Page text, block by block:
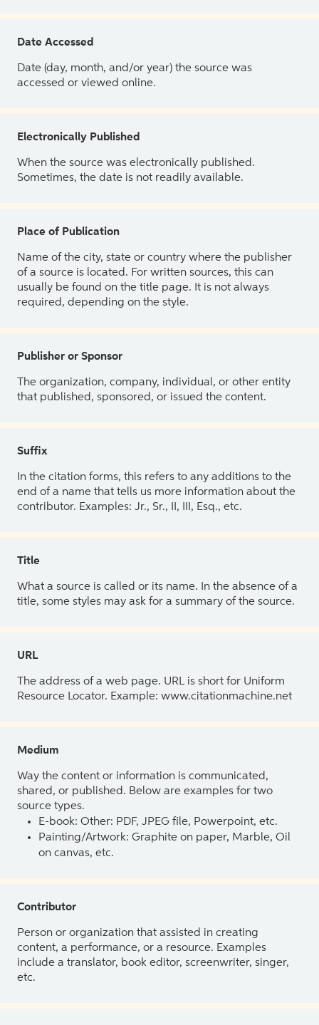
Date Accessed
Date (day, month, and/or year) the source was
accessed or viewed online.
Electronically Published
When the source was electronically published.
Sometimes, the date is not readily available.
Place of Publication
Name of the city, state or country where the publisher
of a source is located. For written sources, this can
usually be found on the title page. It is not always
required, depending on the style.
Publisher or Sponsor
The organization, company, individual, or other entity
that published, sponsored, or issued the content.
Suffix
In the citation forms, this refers to any additions to the
end of a name that tells us more information about the
contributor. Examples: Jr., Sr., II, III, Esq., etc.
Title
What a source is called or its name. In the absence of a
title, some styles may ask for a summary of the source.
URL
The address of a web page. URL is short for Uniform
Resource Locator. Example: www.citationmachine.net
Medium
Way the content or information is communicated,
shared, or published. Below are examples for two
source types.
E-book: Other: PDF, JPEG file, Powerpoint, etc.
Painting/Artwork: Graphite on paper, Marble, Oil
on canvas, etc.
Contributor
Person or organization that assisted in creating
content, a performance, or a resource. Examples
include a translator, book editor, screenwriter, singer,
etc.